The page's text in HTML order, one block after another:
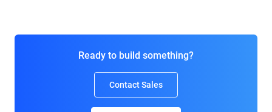
Ready to build something?
Contact Sales